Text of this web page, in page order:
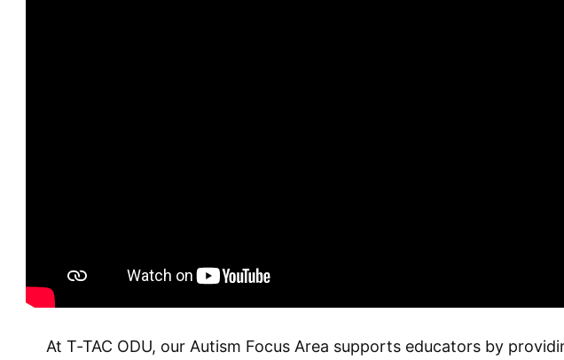
At T‑TAC ODU, our Autism Focus Area supports educators by